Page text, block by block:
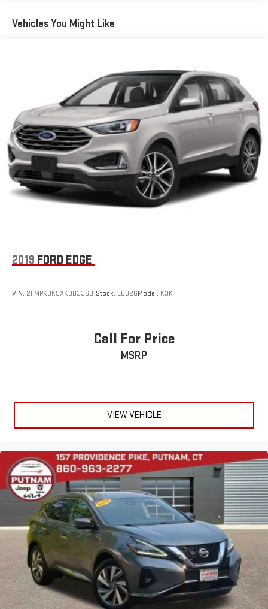
Radio: Uconnect 5 Nav w/10.1" Display
Vehicles You Might Like
2019 FORD EDGE
VIN: 2FMPK3K9XKBB33691Stock: E6026Model: K3K
Call For Price
MSRP
VIEW VEHICLE